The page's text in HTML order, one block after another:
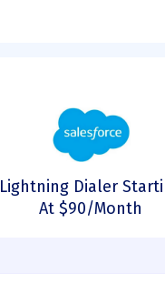
Lightning Dialer
At $90/month